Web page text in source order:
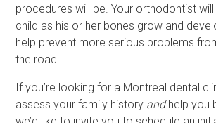
procedures will be. Your orthodontist
child as his or her bones grow and
help prevent more serious problems
the road.
If you’re looking for a Montreal dental
assess your family history andhelp you